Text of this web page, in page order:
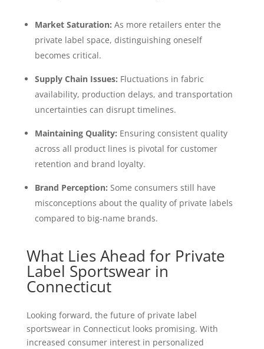
Market Saturation: As more retailers enter the
private label space, distinguishing oneself
becomes critical.
Supply Chain Issues: Fluctuations in fabric
availability, production delays, and transportation
uncertainties can disrupt timelines.
Maintaining Quality: Ensuring consistent quality
across all product lines is pivotal for customer
retention and brand loyalty.
Brand Perception: Some consumers still have
misconceptions about the quality of private labels
compared to big-name brands.
What Lies Ahead for Private
Label Sportswear in
Connecticut
Looking forward, the future of private label
sportswear in Connecticut looks promising. With
increased consumer interest in personalized